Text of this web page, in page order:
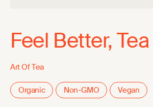
Feel Better, Tea
Art Of Tea
Organic Non-GMO Vegan